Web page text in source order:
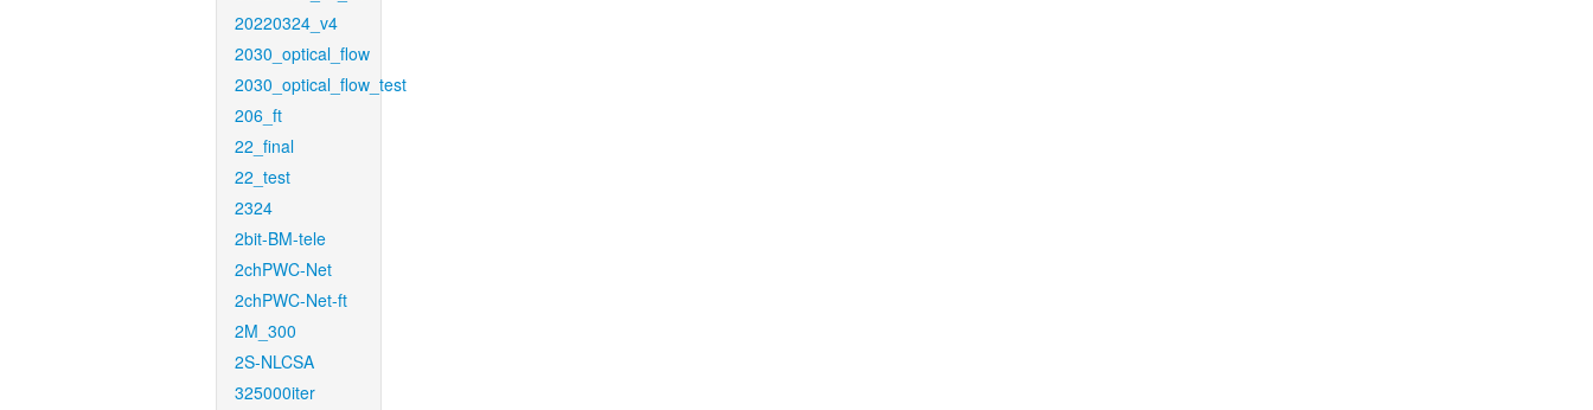
20220324_v4
2030_optical_flow
2030_optical_flow_test
206_ft
22_final
22_test
2324
2bit-BM-tele
2chPWC-Net
2chPWC-Net-ft
2M_300
2S-NLCSA
325000iter